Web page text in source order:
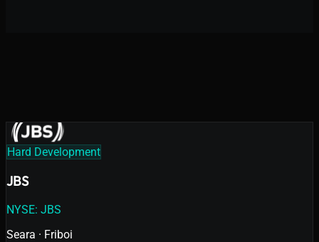
Hard Development
JBS
NYSE: JBS
Seara · Friboi